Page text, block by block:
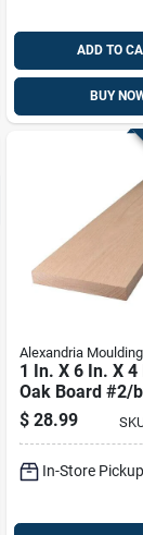
ADD TO
BUY
Alexandria Moulding
1 In. X 6 In. X 4
Oak Board #2/
Premium Grade
$ 28.99
In-Store